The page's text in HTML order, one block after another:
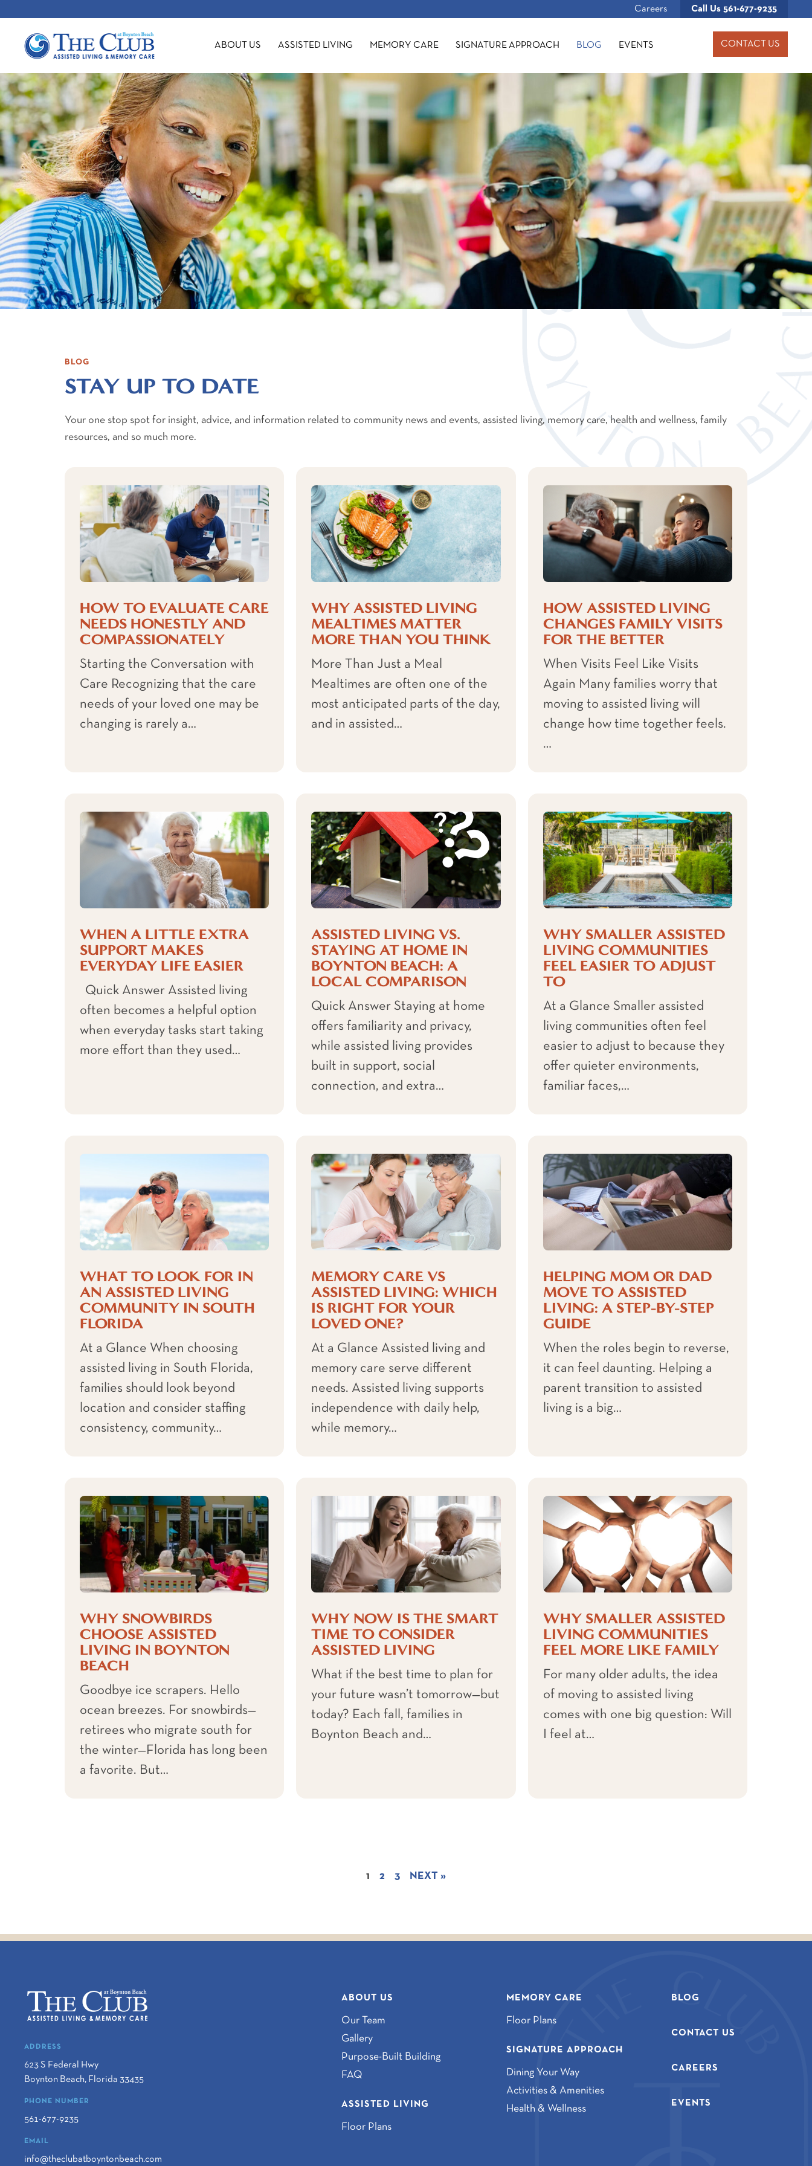
Careers Call Us 561-677-9235
ABOUT US ASSISTED LIVING MEMORY CARE SIGNATURE APPROACH BLOG EVENTS CONTACT US
BLOG
STAY UP TO DATE
Your one stop spot for insight, advice, and information related to community news and events, assisted living, memory care, health and wellness, family
resources, and so much more.
HOW TO EVALUATE CARE
NEEDS HONESTLY AND
COMPASSIONATELY
Starting the Conversation with
Care Recognizing that the care
needs of your loved one may be
changing is rarely a…
WHY ASSISTED LIVING
MEALTIMES MATTER
MORE THAN YOU THINK
More Than Just a Meal
Mealtimes are often one of the
most anticipated parts of the day,
and in assisted…
HOW ASSISTED LIVING
CHANGES FAMILY VISITS
FOR THE BETTER
When Visits Feel Like Visits
Again Many families worry that
moving to assisted living will
change how time together feels.
…
WHEN A LITTLE EXTRA
SUPPORT MAKES
EVERYDAY LIFE EASIER
Quick Answer Assisted living
often becomes a helpful option
when everyday tasks start taking
more effort than they used…
ASSISTED LIVING VS.
STAYING AT HOME IN
BOYNTON BEACH: A
LOCAL COMPARISON
Quick Answer Staying at home
offers familiarity and privacy,
while assisted living provides
built in support, social
connection, and extra…
WHY SMALLER ASSISTED
LIVING COMMUNITIES
FEEL EASIER TO ADJUST
TO
At a Glance Smaller assisted
living communities often feel
easier to adjust to because they
offer quieter environments,
familiar faces,…
WHAT TO LOOK FOR IN
AN ASSISTED LIVING
COMMUNITY IN SOUTH
FLORIDA
At a Glance When choosing
assisted living in South Florida,
families should look beyond
location and consider staffing
consistency, community…
MEMORY CARE VS
ASSISTED LIVING: WHICH
IS RIGHT FOR YOUR
LOVED ONE?
At a Glance Assisted living and
memory care serve different
needs. Assisted living supports
independence with daily help,
while memory…
HELPING MOM OR DAD
MOVE TO ASSISTED
LIVING: A STEP-BY-STEP
GUIDE
When the roles begin to reverse,
it can feel daunting. Helping a
parent transition to assisted
living is a big…
WHY SNOWBIRDS
CHOOSE ASSISTED
LIVING IN BOYNTON
BEACH
Goodbye ice scrapers. Hello
ocean breezes. For snowbirds—
retirees who migrate south for
the winter—Florida has long been
a favorite. But…
WHY NOW IS THE SMART
TIME TO CONSIDER
ASSISTED LIVING
What if the best time to plan for
your future wasn’t tomorrow—but
today? Each fall, families in
Boynton Beach and…
WHY SMALLER ASSISTED
LIVING COMMUNITIES
FEEL MORE LIKE FAMILY
For many older adults, the idea
of moving to assisted living
comes with one big question: Will
I feel at…
1 2 3 NEXT »
ADDRESS
623 S Federal Hwy
Boynton Beach, Florida 33435
PHONE NUMBER
561-677-9235
EMAIL
info@theclubatboyntonbeach.com
ABOUT US
Our Team
Gallery
Purpose-Built Building
FAQ
ASSISTED LIVING
Floor Plans
MEMORY CARE
Floor Plans
SIGNATURE APPROACH
Dining Your Way
Activities & Amenities
Health & Wellness
BLOG
CONTACT US
CAREERS
EVENTS